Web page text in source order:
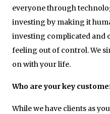
everyone through
investing by making it
investing complicated and
feeling out of control. We
on with your life.
Who are your key
While we have clients as